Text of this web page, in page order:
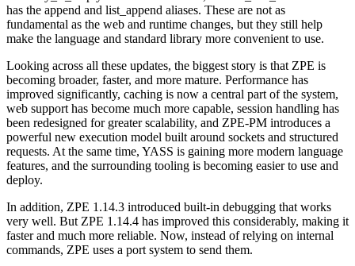
has the append and list_append aliases. These are not as
fundamental as the web and runtime changes, but they still help
make the language and standard library more convenient to use.
Looking across all these updates, the biggest story is that ZPE is
becoming broader, faster, and more mature. Performance has
improved significantly, caching is now a central part of the system,
web support has become much more capable, session handling has
been redesigned for greater scalability, and ZPE-PM introduces a
powerful new execution model built around sockets and structured
requests. At the same time, YASS is gaining more modern language
features, and the surrounding tooling is becoming easier to use and
deploy.
In addition, ZPE 1.14.3 introduced built-in debugging that works
very well. But ZPE 1.14.4 has improved this considerably, making it
faster and much more reliable. Now, instead of relying on internal
commands, ZPE uses a port system to send them.